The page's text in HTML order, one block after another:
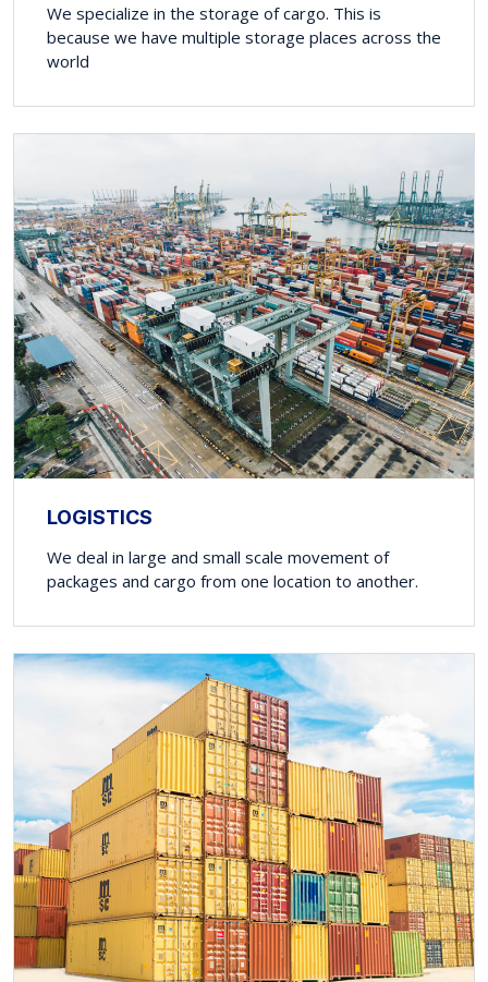
We specialize in the storage of cargo. This is
because we have multiple storage places across the
world
LOGISTICS
We deal in large and small scale movement of
packages and cargo from one location to another.